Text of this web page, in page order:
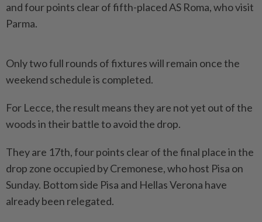
and four points clear of fifth-placed AS Roma, who visit
Parma.
Only two full ​rounds of fixtures will remain once the
weekend schedule is ⁠completed.
For Lecce, the result means they ⁠are not yet out of the
woods in their battle to avoid the drop.
They are 17th, ⁠four ‌points clear of the final place in the
drop zone occupied by Cremonese, who host Pisa on
Sunday. Bottom side Pisa and Hellas Verona have
already been relegated.